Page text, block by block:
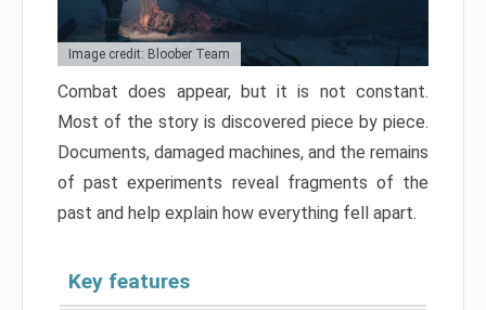
Image credit: Bloober Team
Combat does appear, but it is not constant.
Most of the story is discovered piece by piece.
Documents, damaged machines, and the remains
of past experiments reveal fragments of the
past and help explain how everything fell apart.
Key features